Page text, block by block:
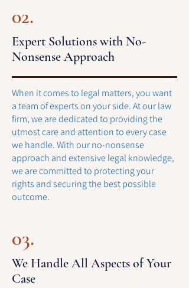
02.
Expert Solutions with No-
Nonsense Approach
When it comes to legal matters, you want
a team of experts on your side. At our law
firm, we are dedicated to providing the
utmost care and attention to every case
we handle. With our no-nonsense
approach and extensive legal knowledge,
we are committed to protecting your
rights and securing the best possible
outcome.
03.
We Handle All Aspects of Your
Case